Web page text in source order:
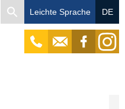
Search Leichte Sprache DE
tel mail facebook